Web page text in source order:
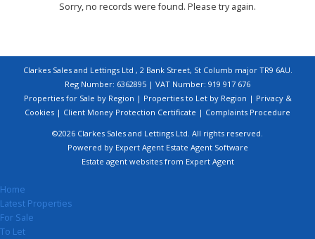
Sorry, no records were found. Please try again.
Clarkes Sales and Lettings Ltd , 2 Bank Street, St Columb major TR9 6AU.
Reg Number: 6362895 | VAT Number: 919 917 676
Properties for Sale by Region | Properties to Let by Region | Privacy &
Cookies | Client Money Protection Certificate | Complaints Procedure
©2026 Clarkes Sales and Lettings Ltd. All rights reserved.
Powered by Expert Agent Estate Agent Software
Estate agent websitesfrom Expert Agent
Home
Latest Properties
For Sale
To Let